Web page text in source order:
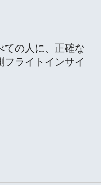
ての人に、正確な
フライトインサイ